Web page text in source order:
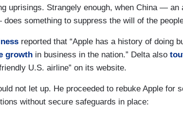
uprisings. Strangely enough, when China —
something to suppress the will of the
reported that “Apple has a history of doing
growth in business in the nation.” Delta also
U.S. airline” on its website.
not let up. He proceeded to rebuke Apple for
without secure safeguards in place: